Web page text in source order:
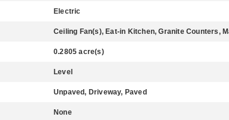
Electric
Ceiling Fan(s), Eat-in Kitchen, Granite Counters,
0.2805 acre(s)
Level
Unpaved, Driveway, Paved
None